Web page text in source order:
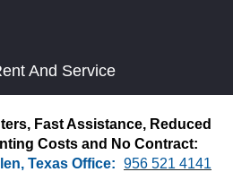
And Service
Fast Assistance, Reduced
Costs and No Contract:
Texas Office: 956 521 4141